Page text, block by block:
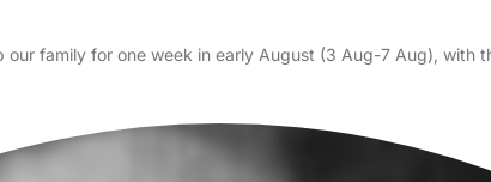
family for one week in early August (3 Aug-7 Aug),